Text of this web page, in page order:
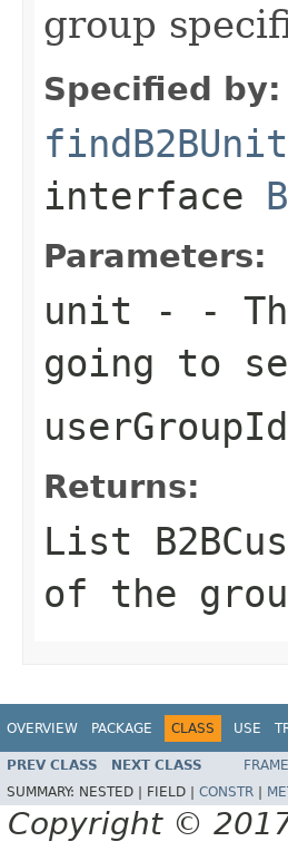
group
Specified by:
interface
Parameters:
unit - -
going to
userGroupId
Returns:
List
of the
OVERVIEW PACKAGE CLASS USE
PREV CLASS NEXT CLASS
SUMMARY: NESTED | FIELD | CONSTR
Copyright ©